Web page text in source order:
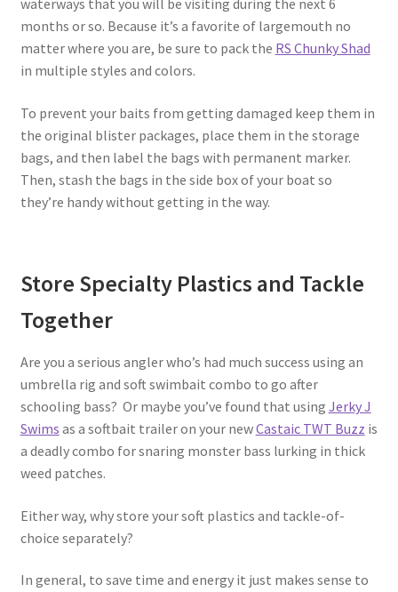
waterways that you will be visiting during the next 6
months or so. Because it’s a favorite of largemouth no
matter where you are, be sure to pack the RS Chunky Shad
in multiple styles and colors.
To prevent your baits from getting damaged keep them in
the original blister packages, place them in the storage
bags, and then label the bags with permanent marker.
Then, stash the bags in the side box of your boat so
they’re handy without getting in the way.
Store Specialty Plastics and Tackle
Together
Are you a serious angler who’s had much success using an
umbrella rig and soft swimbait combo to go after
schooling bass? Or maybe you’ve found that using Jerky J
Swims as a softbait trailer on your newCastaic TWT Buzz is
a deadly combo for snaring monster bass lurking in thick
weed patches.
Either way, why store your soft plastics and tackle-of-
choice separately?
In general, to save time and energy it just makes sense to